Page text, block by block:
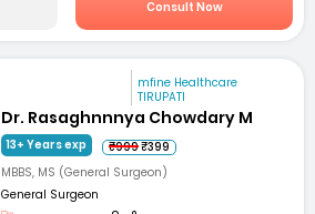
Consult Now
mfine Healthcare
TIRUPATI
Dr. Rasaghnnnya Chowdary M
13+ Years exp ₹999₹399
MBBS, MS (General Surgeon)
General Surgeon